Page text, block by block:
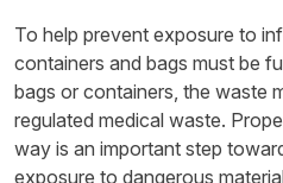
To help prevent exposure to
containers and bags must be
bags or containers, the waste
regulated medical waste.
way is an important step
exposure to dangerous